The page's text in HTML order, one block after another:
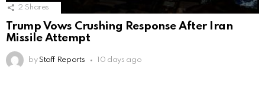
2 Shares
Trump Vows Crushing Response After Iran
Missile Attempt
by Staff Reports 10 days ago